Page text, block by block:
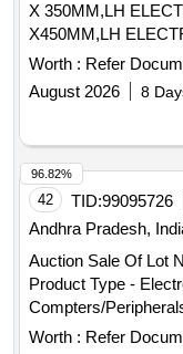
X 350MM,LH
Worth : Refer
August 2026
8
42 TID:99095726
Andhra Pradesh,
Auction Sale Of Lot
Product Type -
Compters/
Worth : Refer
96.82%